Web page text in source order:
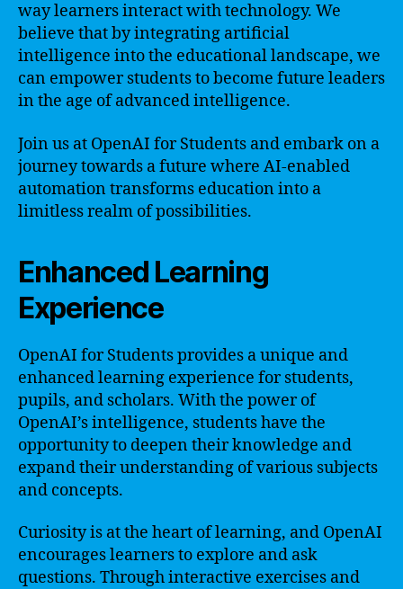
way learners interact with technology. We
believe that by integrating artificial
intelligence into the educational landscape, we
can empower students to become future leaders
in the age of advanced intelligence.
Join us at OpenAI for Students and embark on a
journey towards a future where AI-enabled
automation transforms education into a
limitless realm of possibilities.
Enhanced Learning
Experience
OpenAI for Students provides a unique and
enhanced learning experience for students,
pupils, and scholars. With the power of
OpenAI’s intelligence, students have the
opportunity to deepen their knowledge and
expand their understanding of various subjects
and concepts.
Curiosity is at the heart of learning, and OpenAI
encourages learners to explore and ask
questions. Through interactive exercises and